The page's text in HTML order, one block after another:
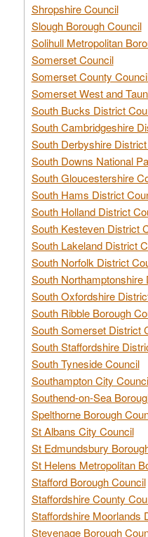
Shropshire Council
Slough Borough Council
Solihull Metropolitan
Somerset Council
Somerset County
Somerset West and
South Bucks District
South Cambridgeshire
South Derbyshire
South Downs National
South Gloucestershire
South Hams District
South Holland District
South Kesteven District
South Lakeland District
South Norfolk District
South Northamptonshire
South Oxfordshire
South Ribble Borough
South Somerset District
South Staffordshire
South Tyneside Council
Southampton City
Southend-on-Sea
Spelthorne Borough
St Albans City Council
St Edmundsbury
St Helens Metropolitan
Stafford Borough Council
Staffordshire County
Staffordshire Moorlands
Stevenage Borough